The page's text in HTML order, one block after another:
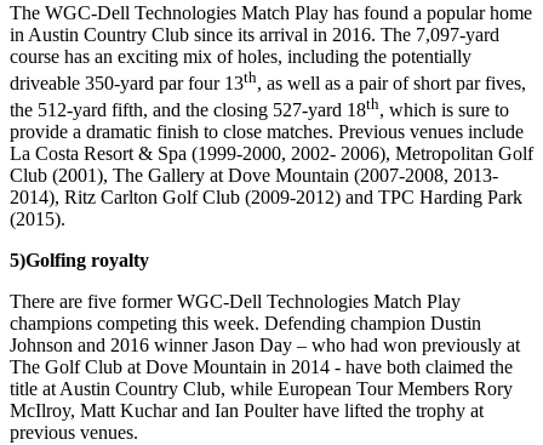
The WGC-Dell Technologies Match Play has found a popular home
in Austin Country Club since its arrival in 2016. The 7,097-yard
course has an exciting mix of holes, including the potentially
driveable 350-yard par four 13th, as well as a pair of short par fives,
the 512-yard fifth, and the closing 527-yard 18th, which is sure to
provide a dramatic finish to close matches. Previous venues include
La Costa Resort & Spa (1999-2000, 2002- 2006), Metropolitan Golf
Club (2001), The Gallery at Dove Mountain (2007-2008, 2013-
2014), Ritz Carlton Golf Club (2009-2012) and TPC Harding Park
(2015).
5)Golfing royalty
There are five former WGC-Dell Technologies Match Play
champions competing this week. Defending champion Dustin
Johnson and 2016 winner Jason Day – who had won previously at
The Golf Club at Dove Mountain in 2014 - have both claimed the
title at Austin Country Club, while European Tour Members Rory
McIlroy, Matt Kuchar and Ian Poulter have lifted the trophy at
previous venues.